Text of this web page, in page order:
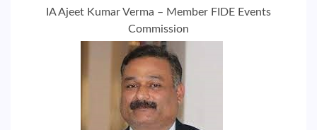
IA Ajeet Kumar Verma – Member FIDE Events
Commission